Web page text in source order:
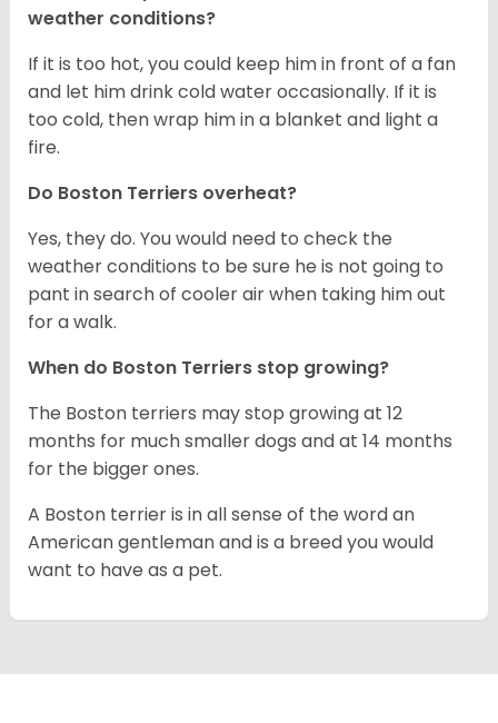
weather conditions?
If it is too hot, you could keep him in front of a fan
and let him drink cold water occasionally. If it is
too cold, then wrap him in a blanket and light a
fire.
Do Boston Terriers overheat?
Yes, they do. You would need to check the
weather conditions to be sure he is not going to
pant in search of cooler air when taking him out
for a walk.
When do Boston Terriers stop growing?
The Boston terriers may stop growing at 12
months for much smaller dogs and at 14 months
for the bigger ones.
A Boston terrier is in all sense of the word an
American gentleman and is a breed you would
want to have as a pet.